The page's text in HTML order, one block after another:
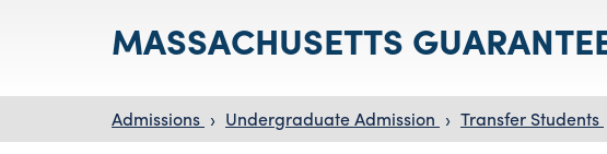
MASSACHUSETTS
Admissions › Undergraduate Admission › Transfer Students